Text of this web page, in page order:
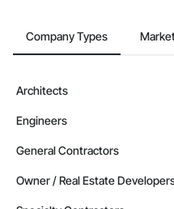
Company Types
Architects
Engineers
General Contractors
Owner / Real Estate